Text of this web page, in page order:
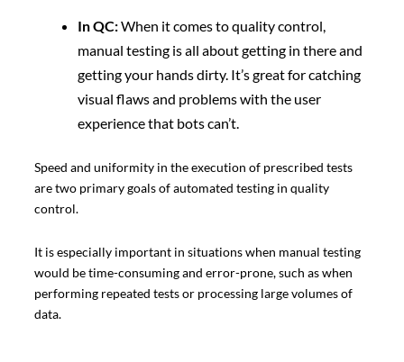
In QC:When it comes to quality control,
manual testing is all about getting in there and
getting your hands dirty. It’s great for catching
visual flaws and problems with the user
experience that bots can’t.
Speed and uniformity in the execution of prescribed tests
are two primary goals of automated testing in quality
control.
It is especially important in situations when manual testing
would be time-consuming and error-prone, such as when
performing repeated tests or processing large volumes of
data.